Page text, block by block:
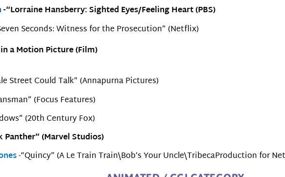
-“Lorraine Hansberry: Sighted Eyes/Feeling Heart (PBS)
Seconds: Witness for the Prosecution” (Netflix)
a Motion Picture (Film)
Street Could Talk” (Annapurna Pictures)
(Focus Features)
(20th Century Fox)
Panther” (Marvel Studios)
-“Quincy” (A Le Train Train\Bob’s Your Uncle\TribecaProduction for